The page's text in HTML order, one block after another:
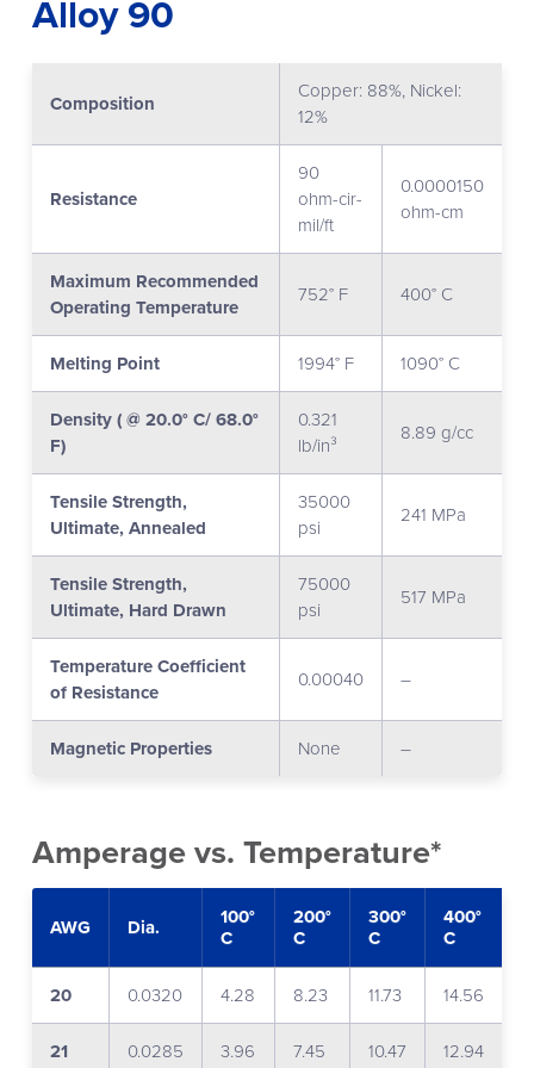
Alloy 90
Composition
Copper: 88%, Nickel:
12%
Resistance
90
ohm-cir-
mil/ft
0.0000150
ohm-cm
Maximum Recommended
Operating Temperature
752° F 400° C
Melting Point 1994° F 1090° C
Density ( @ 20.0° C/ 68.0°
F)
0.321
lb/in³
8.89 g/cc
Tensile Strength,
Ultimate, Annealed
35000
psi
241 MPa
Tensile Strength,
Ultimate, Hard Drawn
75000
psi
517 MPa
Temperature Coefficient
of Resistance
0.00040 –
Magnetic Properties None –
Amperage vs. Temperature*
AWG Dia.
100°
C
200°
C
300°
C
400°
C
20 0.0320 4.28 8.23 11.73 14.56
21 0.0285 3.96 7.45 10.47 12.94